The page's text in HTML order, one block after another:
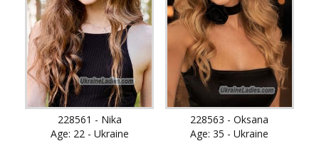
228561 - Nika
Age: 22 - Ukraine
228563 - Oksana
Age: 35 - Ukraine